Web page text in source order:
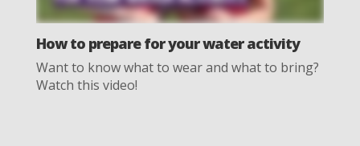
How to prepare for your water activity
Want to know what to wear and what to bring?
Watch this video!